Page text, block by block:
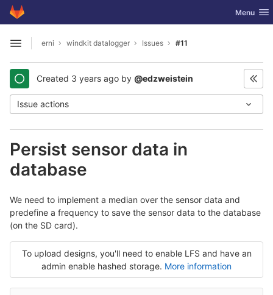
Skip to content
GitLab Toggle
Menu
Open sidebar
erni windkit datalogger Issues #11
Created 3 years ago by @edzweistein
Issue actions
Persist sensor data in
database
We need to implement a median over the sensor data and
predefine a frequency to save the sensor data to the database
(on the SD card).
To upload designs, you'll need to enable LFS and have an
admin enable hashed storage. More information